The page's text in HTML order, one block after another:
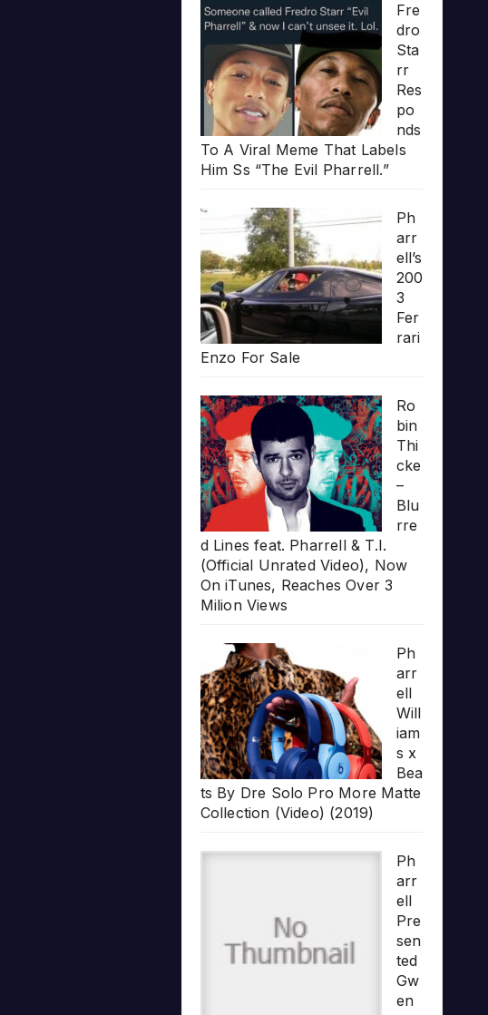
Fre
dro
Sta
rr
Res
po
nds
To A Viral Meme That Labels
Him Ss “The Evil Pharrell.”
Ph
arr
ell’s
200
3
Fer
rari
Enzo For Sale
Ro
bin
Thi
cke
–
Blu
rre
d Lines feat. Pharrell & T.I.
(Official Unrated Video), Now
On iTunes, Reaches Over 3
Milion Views
Ph
arr
ell
Will
iam
s x
Bea
ts By Dre Solo Pro More Matte
Collection (Video) (2019)
Ph
arr
ell
Pre
sen
ted
Gw
en